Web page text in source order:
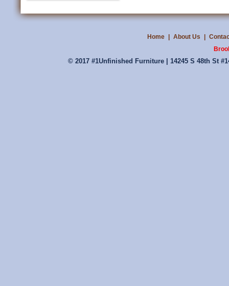
Home About Us
© 2017 #1Unfinished Furniture | 14245 S 48th St